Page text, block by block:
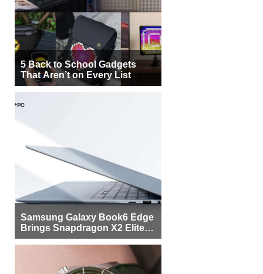
5 Back to School Gadgets
That Aren’t on Every List
Samsung Galaxy Book6 Edge
Brings Snapdragon X2 Elite to
More Buyers